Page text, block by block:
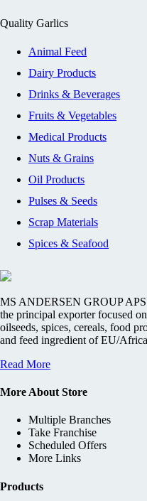
Quality Garlics
Animal Feed
Dairy Products
Drinks & Beverages
Fruits & Vegetables
Medical Products
Nuts & Grains
Oil Products
Pulses & Seeds
Scrap Materials
Spices & Seafood
MS ANDERSEN GROUP
the principal exporter focused
oilseeds, spices, cereals, food
and feed ingredient of EU/
Read More
More About Store
Multiple Branches
Take Franchise
Scheduled Offers
More Links
Products